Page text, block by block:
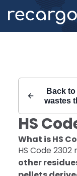
Back to
wastes
HS
What is HS
HS Code 2302
other
Recargo | HS Code